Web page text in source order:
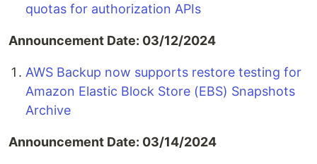
quotas for authorization APIs
Announcement Date: 03/12/2024
AWS Backup now supports restore testing for
Amazon Elastic Block Store (EBS) Snapshots
Archive
Announcement Date: 03/14/2024